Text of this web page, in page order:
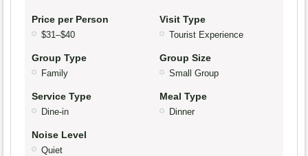
Price per Person
$31–$40
Visit Type
Tourist Experience
Group Type
Family
Group Size
Small Group
Service Type
Dine-in
Meal Type
Dinner
Noise Level
Quiet